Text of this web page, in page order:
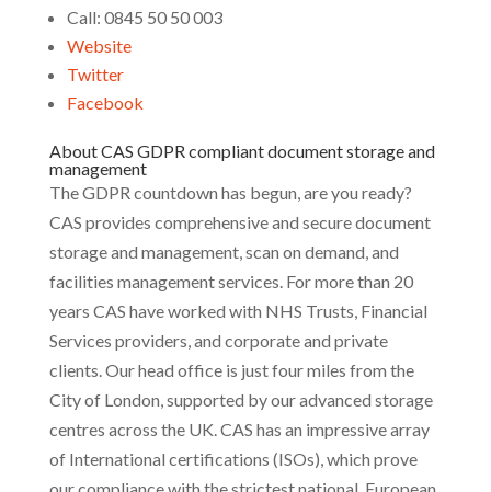
Call: 0845 50 50 003
Website
Twitter
Facebook
About CAS GDPR compliant document storage and
management
The GDPR countdown has begun, are you ready?
CAS provides comprehensive and secure document
storage and management, scan on demand, and
facilities management services. For more than 20
years CAS have worked with NHS Trusts, Financial
Services providers, and corporate and private
clients. Our head office is just four miles from the
City of London, supported by our advanced storage
centres across the UK. CAS has an impressive array
of International certifications (ISOs), which prove